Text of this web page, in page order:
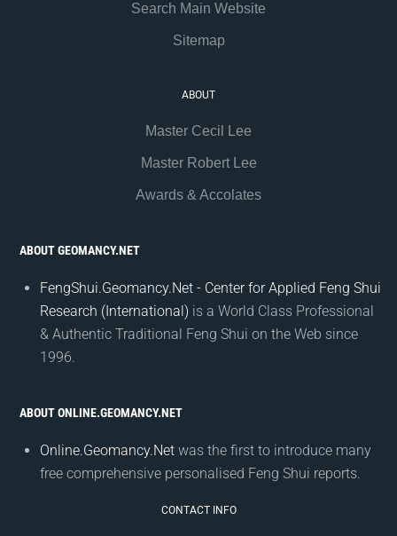
Search Main Website
Sitemap
ABOUT
Master Cecil Lee
Master Robert Lee
Awards & Accolates
ABOUT GEOMANCY.NET
FengShui.Geomancy.Net - Center for Applied Feng Shui
Research (International) is a World Class Professional
& Authentic Traditional Feng Shui on the Web since
1996.
ABOUT ONLINE.GEOMANCY.NET
Online.Geomancy.Net was the first to introduce many
free comprehensive personalised Feng Shui reports.
CONTACT INFO